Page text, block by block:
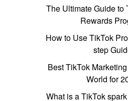
The Ultimate Guide to
Rewards
How to Use TikTok
step
Best TikTok
World for
What is a TikTok